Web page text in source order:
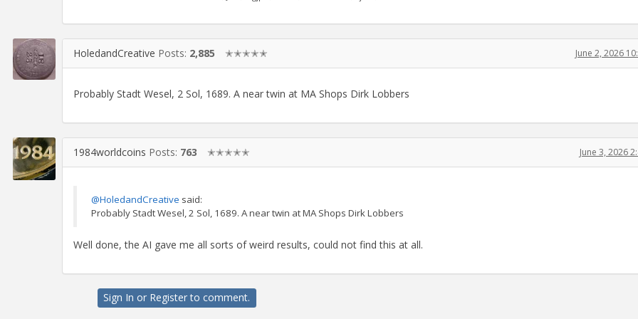
HoledandCreative Posts: 2,885 ✭✭✭✭✭ June 2, 2026
Probably Stadt Wesel, 2 Sol, 1689. A near twin at MA Shops Dirk Lobbers
1984worldcoins Posts: 763 ✭✭✭✭✭ June 3, 2026
@HoledandCreative said:
Probably Stadt Wesel, 2 Sol, 1689. A near twin at MA Shops Dirk Lobbers
Well done, the AI gave me all sorts of weird results, could not find this at all.
Sign In or Registerto comment.